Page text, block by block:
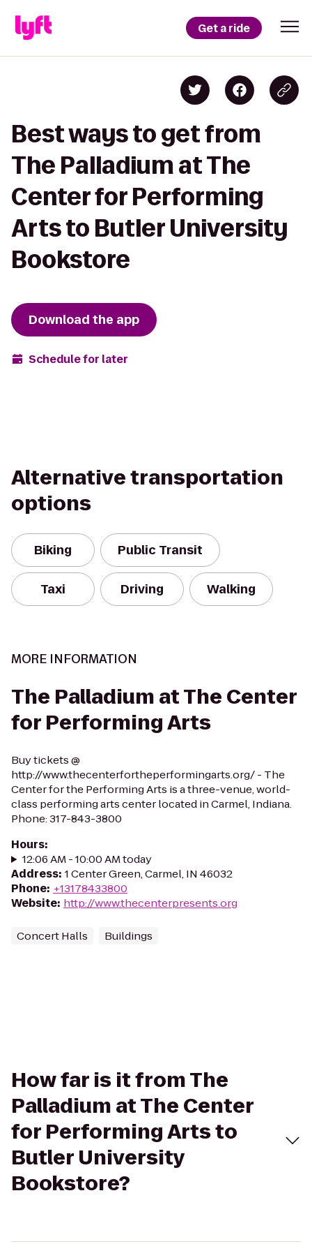
Get a ride
Best ways to get from
The Palladium at The
Center for Performing
Arts to Butler University
Bookstore
Download the app
Schedule for later
Alternative transportation
options
Biking Public Transit
Taxi Driving Walking
MORE INFORMATION
The Palladium at The Center
for Performing Arts
Buy tickets @
http://www.thecenterfortheperformingarts.org/ - The
Center for the Performing Arts is a three-venue, world-
class performing arts center located in Carmel, Indiana.
Phone: 317-843-3800
Hours:
12:06 AM - 10:00 AM today
Address: 1 Center Green, Carmel, IN 46032
Phone: +13178433800
Website: http://www.thecenterpresents.org
Concert Halls Buildings
How far is it from The
Palladium at The Center
for Performing Arts to
Butler University
Bookstore?